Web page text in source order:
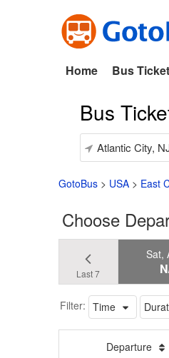
Home Bus
Bus
GotoBus > USA > East
Choose
Last 7
Sat,
Filter: Time
Departure